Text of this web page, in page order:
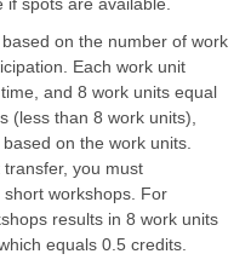
if spots are available.
on the number of work
Each work unit
and 8 work units equal
(less than 8 work units),
on the work units.
you must
workshops. For
results in 8 work units
equals 0.5 credits.